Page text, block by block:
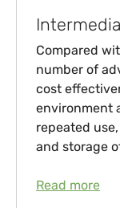
Compared
number of
cost
environment
repeated
and storage
Read more